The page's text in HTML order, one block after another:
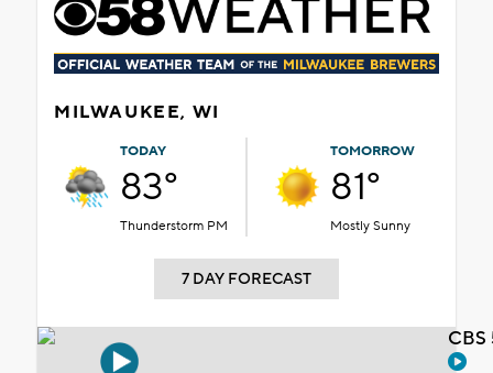
MILWAUKEE, WI
TODAY
83°
Thunderstorm PM
TOMORROW
81°
Mostly Sunny
7 DAY FORECAST